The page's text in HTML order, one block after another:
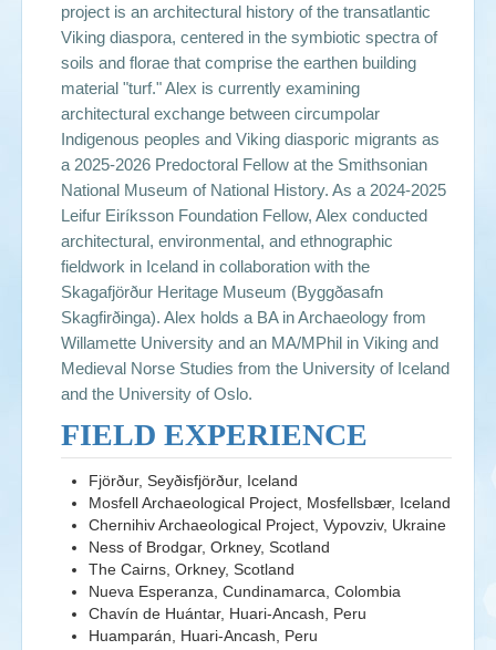
project is an architectural history of the transatlantic
Viking diaspora, centered in the symbiotic spectra of
soils and florae that comprise the earthen building
material "turf." Alex is currently examining
architectural exchange between circumpolar
Indigenous peoples and Viking diasporic migrants as
a 2025-2026 Predoctoral Fellow at the Smithsonian
National Museum of National History. As a 2024-2025
Leifur Eiríksson Foundation Fellow, Alex conducted
architectural, environmental, and ethnographic
fieldwork in Iceland in collaboration with the
Skagafjörður Heritage Museum (Byggðasafn
Skagfirðinga). Alex holds a BA in Archaeology from
Willamette University and an MA/MPhil in Viking and
Medieval Norse Studies from the University of Iceland
and the University of Oslo.
FIELD EXPERIENCE
Fjörður, Seyðisfjörður, Iceland
Mosfell Archaeological Project, Mosfellsbær, Iceland
Chernihiv Archaeological Project, Vypovziv, Ukraine
Ness of Brodgar, Orkney, Scotland
The Cairns, Orkney, Scotland
Nueva Esperanza, Cundinamarca, Colombia
Chavín de Huántar, Huari-Ancash, Peru
Huamparán, Huari-Ancash, Peru